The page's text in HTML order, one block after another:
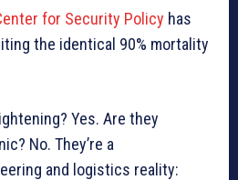
for Security Policy has
the identical 90% mortality
Yes. Are they
No. They’re a
and logistics reality: